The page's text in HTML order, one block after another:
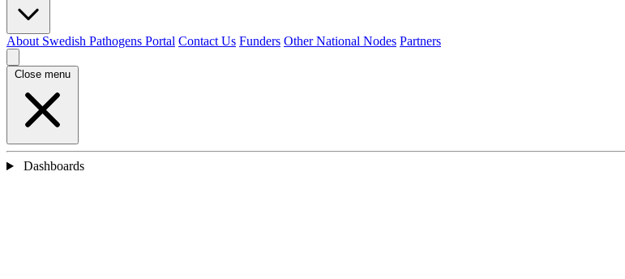
About Swedish Pathogens Portal Contact Us Funders Other National Nodes Partners
Close menu
Dashboards